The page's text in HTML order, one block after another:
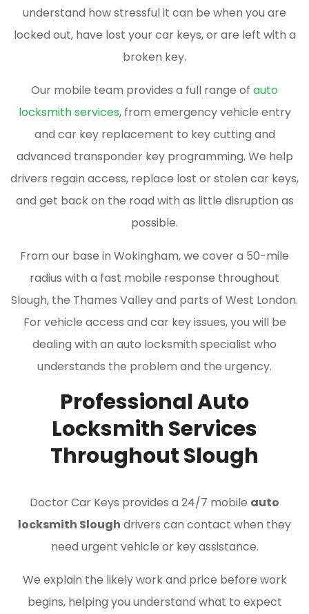
understand how stressful it can be when you are
locked out, have lost your car keys, or are left with a
broken key.
Our mobile team provides a full range of auto
locksmith services, from emergency vehicle entry
and car key replacement to key cutting and
advanced transponder key programming. We help
drivers regain access, replace lost or stolen car keys,
and get back on the road with as little disruption as
possible.
From our base in Wokingham, we cover a 50-mile
radius with a fast mobile response throughout
Slough, the Thames Valley and parts of West London.
For vehicle access and car key issues, you will be
dealing with an auto locksmith specialist who
understands the problem and the urgency.
Professional Auto
Locksmith Services
Throughout Slough
Doctor Car Keys provides a 24/7 mobile auto
locksmith Slough drivers can contact when they
need urgent vehicle or key assistance.
We explain the likely work and price before work
begins, helping you understand what to expect